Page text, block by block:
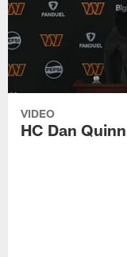
VIDEO
HC Dan